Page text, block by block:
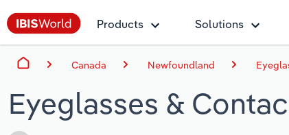
Products Solutions
Canada Newfoundland
Eyeglasses &